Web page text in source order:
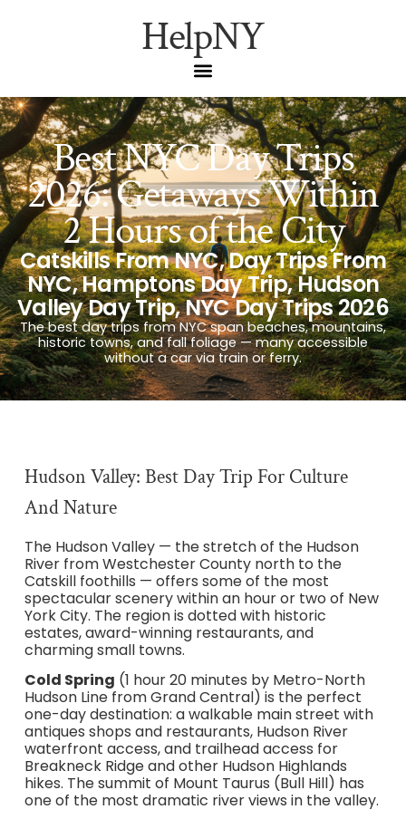
HelpNY
Best NYC Day Trips
2026: Getaways Within
2 Hours of the City
Catskills From NYC,Day Trips From
NYC,Hamptons Day Trip,Hudson
Valley Day Trip,NYC Day Trips 2026
The best day trips from NYC span beaches, mountains,
historic towns, and fall foliage — many accessible
without a car via train or ferry.
Hudson Valley: Best Day Trip For Culture
And Nature
The Hudson Valley — the stretch of the Hudson
River from Westchester County north to the
Catskill foothills — offers some of the most
spectacular scenery within an hour or two of New
York City. The region is dotted with historic
estates, award-winning restaurants, and
charming small towns.
Cold Spring (1 hour 20 minutes by Metro-North
Hudson Line from Grand Central) is the perfect
one-day destination: a walkable main street with
antiques shops and restaurants, Hudson River
waterfront access, and trailhead access for
Breakneck Ridge and other Hudson Highlands
hikes. The summit of Mount Taurus (Bull Hill) has
one of the most dramatic river views in the valley.